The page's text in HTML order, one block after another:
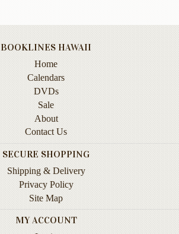
BOOKLINES HAWAII
Home
Calendars
DVDs
Sale
About
Contact Us
SECURE SHOPPING
Shipping & Delivery
Privacy Policy
Site Map
MY ACCOUNT